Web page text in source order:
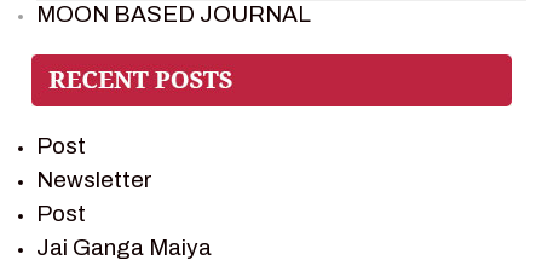
MOON BASED JOURNAL
PIETER WELTEVREDE
PREM SAGAR
RAMAYAN CHARACTERS
RAMAYAN STORY
SAGAR VANDAN NEWSLETTER
Post
Newsletter
Post
Jai Ganga Maiya